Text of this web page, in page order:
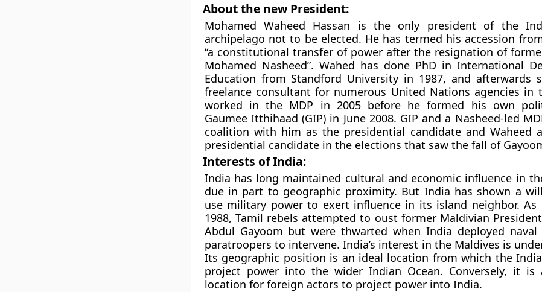
About the new President:
Mohamed Waheed Hassan is the only president of the
archipelago not to be elected. He has termed his accession
“a constitutional transfer of power after the resignation of
Mohamed Nasheed”. Wahed has done PhD in International
Education from Standford University in 1987, and afterwards
freelance consultant for numerous United Nations agencies in
worked in the MDP in 2005 before he formed his own
Gaumee Itthihaad (GIP) in June 2008. GIP and a Nasheed-led
coalition with him as the presidential candidate and Waheed
presidential candidate in the elections that saw the fall of
Interests of India:
India has long maintained cultural and economic influence in
due in part to geographic proximity. But India has shown a
use military power to exert influence in its island neighbor. As
1988, Tamil rebels attempted to oust former Maldivian
Abdul Gayoom but were thwarted when India deployed naval
paratroopers to intervene. India’s interest in the Maldives is
Its geographic position is an ideal location from which the
project power into the wider Indian Ocean. Conversely, it is
location for foreign actors to project power into India.